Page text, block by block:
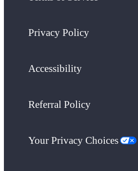
Privacy Policy
Accessibility
Referral Policy
Your Privacy Choices